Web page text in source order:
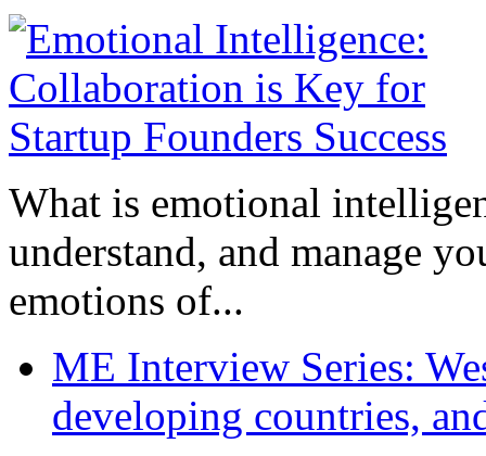
What is emotional
understand, and manage
emotions of...
ME Interview Series:
developing countries,